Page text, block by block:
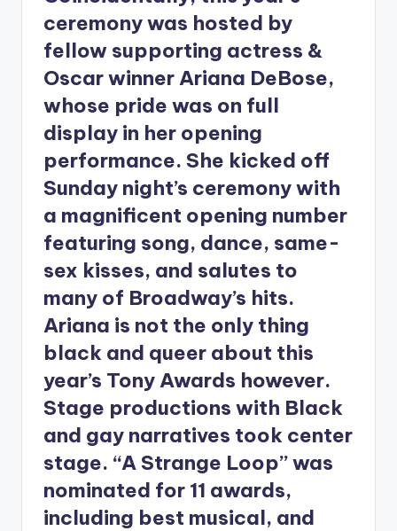
ceremony was hosted by
fellow supporting actress &
Oscar winner Ariana DeBose,
whose pride was on full
display in her opening
performance. She kicked off
Sunday night’s ceremony with
a magnificent opening number
featuring song, dance, same-
sex kisses, and salutes to
many of Broadway’s hits.
Ariana is not the only thing
black and queer about this
year’s Tony Awards however.
Stage productions with Black
and gay narratives took center
stage. “A Strange Loop” was
nominated for 11 awards,
including best musical, and